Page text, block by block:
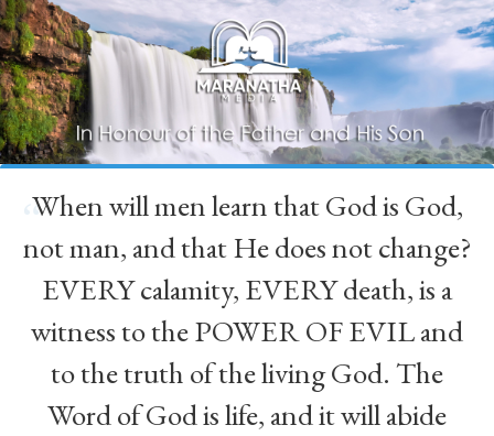
“
When will men learn that God is God,
not man, and that He does not change?
EVERY calamity, EVERY death, is a
witness to the POWER OF EVIL and
to the truth of the living God. The
Word of God is life, and it will abide